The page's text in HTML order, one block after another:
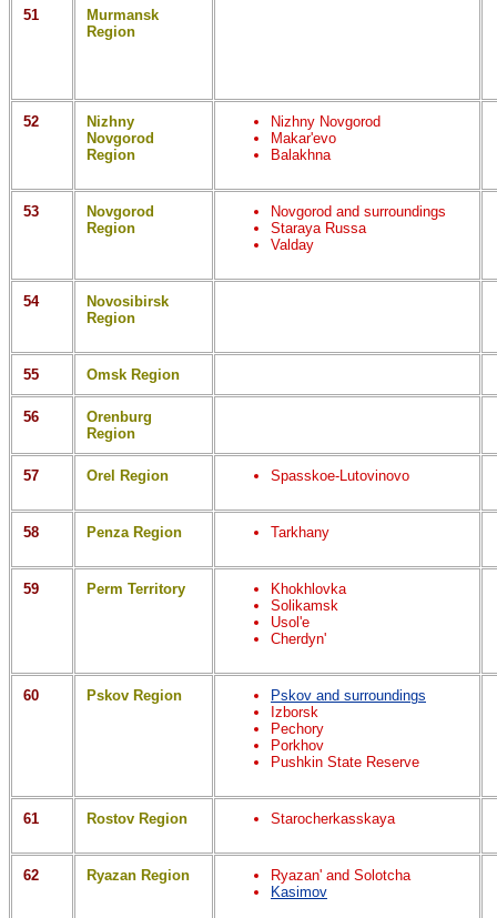
51
Murmansk
Region
52
Nizhny
Novgorod
Region
Nizhny Novgorod
Makar'evo
Balakhna
53
Novgorod
Region
Novgorod and surroundings
Staraya Russa
Valday
54
Novosibirsk
Region
55 Omsk Region
56
Orenburg
Region
57 Orel Region Spasskoe-Lutovinovo
58 Penza Region Tarkhany
59 Perm Territory
Khokhlovka
Solikamsk
Usol'e
Cherdyn'
60 Pskov Region
Pskov and surroundings
Izborsk
Pechory
Porkhov
Pushkin State Reserve
61 Rostov Region Starocherkasskaya
62 Ryazan Region
Ryazan' and Solotcha
Kasimov